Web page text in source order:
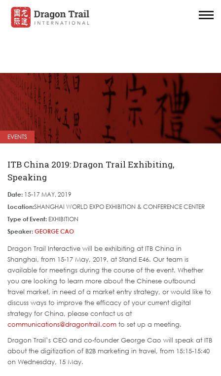
EVENTS
ITB China 2019: Dragon Trail Exhibiting,
Speaking
Date: 15-17 MAY, 2019
Location:SHANGHAI WORLD EXPO EXHIBITION & CONFERENCE CENTER
Type of Event: EXHIBITION
Speaker: GEORGE CAO
Dragon Trail Interactive will be exhibiting at ITB China in
Shanghai, from 15-17 May, 2019, at Stand E46. Our team is
available for meetings during the course of the event. Whether
you are looking to learn more about the Chinese outbound
travel market, in need of a market entry strategy, or would like to
discuss ways to improve the efficacy of your current digital
strategy for China, please contact us at
communications@dragontrail.com to set up a meeting.
Dragon Trail’s CEO and co-founder George Cao will speak at ITB
about the digitization of B2B marketing in travel, from 15:15-15:40
on Wednesday, 15 May.